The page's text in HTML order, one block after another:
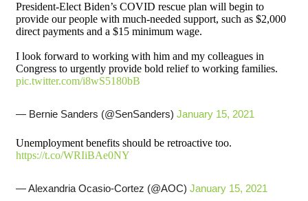
President-Elect Biden’s COVID rescue plan will begin to
provide our people with much-needed support, such as $2,000
direct payments and a $15 minimum wage.
I look forward to working with him and my colleagues in
Congress to urgently provide bold relief to working families.
pic.twitter.com/i8wS5180bB
— Bernie Sanders (@SenSanders) January 15, 2021
Unemployment benefits should be retroactive too.
https://t.co/WRIiBAe0NY
— Alexandria Ocasio-Cortez (@AOC) January 15, 2021